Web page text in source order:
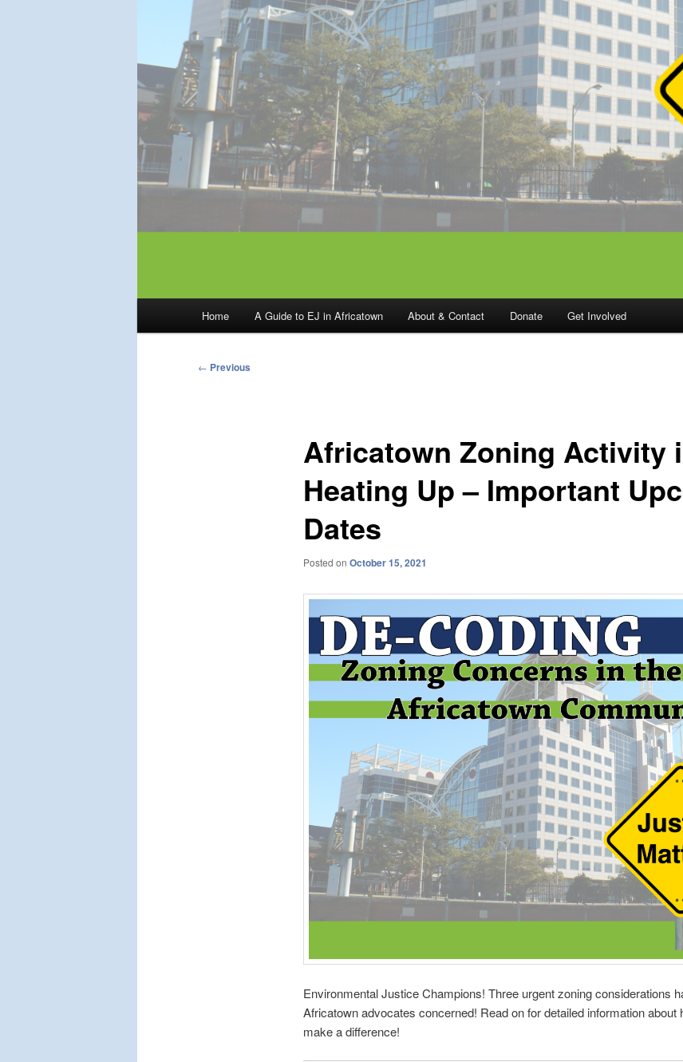
Home A Guide to EJ in Africatown About & Contact Donate Get Involved
Post
← Previous
Africatown Zoning Activity
Heating Up – Important
Dates
Posted on October 15, 2021
Environmental Justice Champions! Three urgent zoning considerations
Africatown advocates concerned! Read on for detailed information about
make a difference!